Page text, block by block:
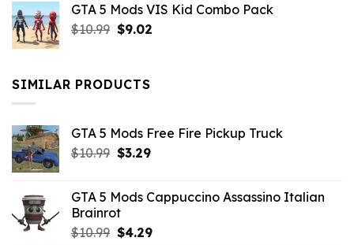
was:
$21.99.
is:
GTA 5 Mods VIS Kid Combo Pack
$10.99 Original
$10.99.
$9.02Current
SIMILAR PRODUCTS
GTA 5 Mods Free Fire Pickup Truck
$10.99 Original
$10.99.
$3.29Current
$3.29.
GTA 5 Mods Cappuccino Assassino Italian
Brainrot
$10.99 Original
$4.29Current